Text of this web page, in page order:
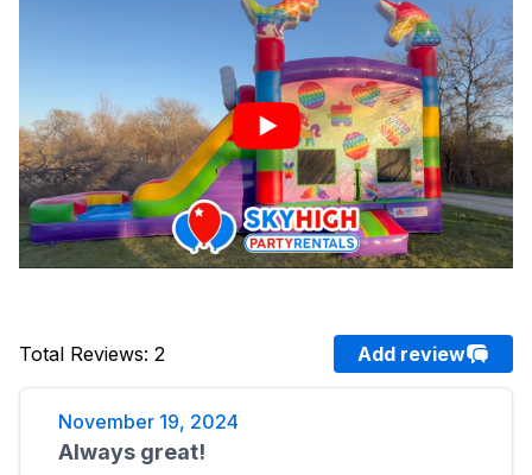
Total Reviews: 2 Add review
November 19, 2024
Always great!